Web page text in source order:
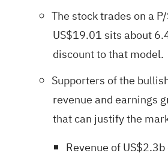
The stock trades on a
US$19.01 sits about
discount to that model.
Supporters of the
revenue and earnings
that can justify the
Revenue of